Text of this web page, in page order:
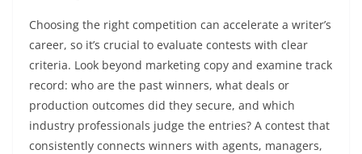
Choosing the right competition can accelerate a writer’s
career, so it’s crucial to evaluate contests with clear
criteria. Look beyond marketing copy and examine track
record: who are the past winners, what deals or
production outcomes did they secure, and which
industry professionals judge the entries? A contest that
consistently connects winners with agents, managers,